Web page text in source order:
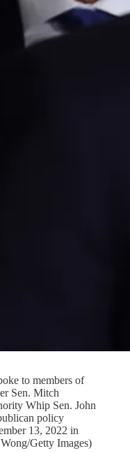
to members of
Sen. Mitch
Whip Sen. John
policy
13, 2022 in
Getty Images)